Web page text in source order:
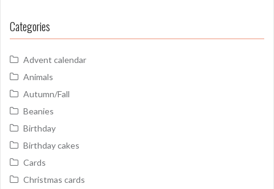
Categories
Advent calendar
Animals
Autumn/Fall
Beanies
Birthday
Birthday cakes
Cards
Christmas cards